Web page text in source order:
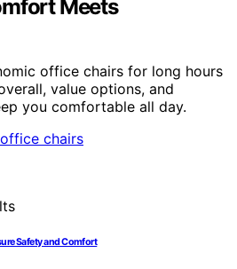
Meets
office chairs for long hours
value options, and
you comfortable all day.
Safety and Comfort